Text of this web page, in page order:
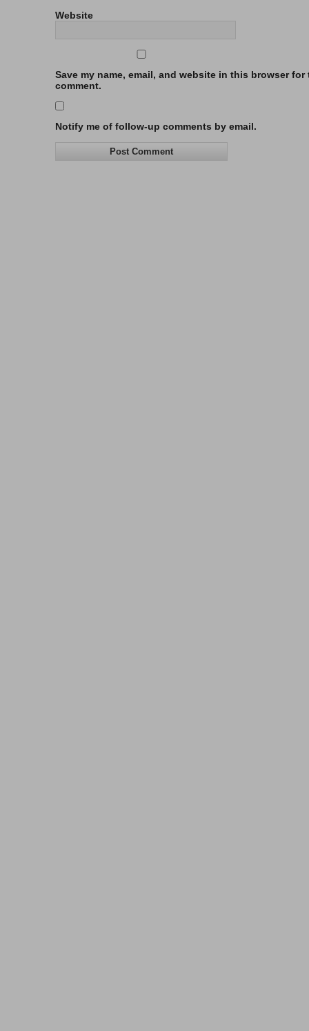
Website
Save my name, email, and website in this browser for
comment.
Notify me of follow-up comments by email.